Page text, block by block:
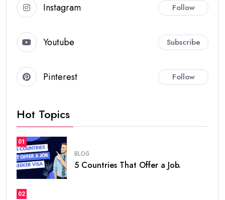
Instagram Follow
Youtube Subscribe
Pinterest Follow
Hot Topics
01
BLOG
5 Countries That Offer a Job.
02